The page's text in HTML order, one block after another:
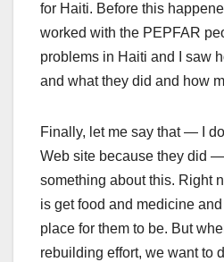
for Haiti. Before this
worked with the PEPFAR
problems in Haiti and I saw
and what they did and how
Finally, let me say that — I
Web site because they did
something about this. Right
is get food and medicine
place for them to be. But
rebuilding effort, we want to